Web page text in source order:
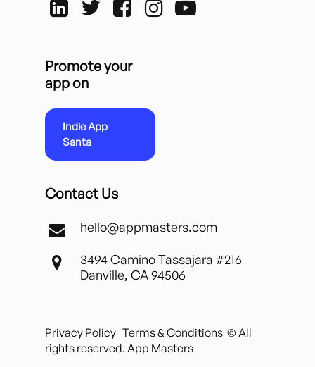
Promote your
app on
Indie App
Santa
Contact Us
hello@appmasters.com
3494 Camino Tassajara #216
Danville, CA 94506
Privacy Policy Terms & Conditions © All
rights reserved. App Masters